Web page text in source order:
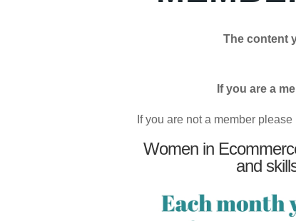
The content
If you are a
If you are not a member
Women in
and